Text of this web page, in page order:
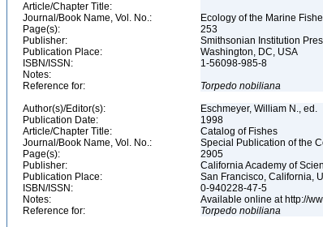
Article/Chapter Title:
Journal/Book Name, Vol. No.:
Ecology of the Marine
Page(s):
253
Publisher:
Smithsonian Institution
Publication Place:
Washington, DC, USA
ISBN/ISSN:
1-56098-985-8
Notes:
Reference for:
Torpedo nobiliana
Author(s)/Editor(s):
Eschmeyer, William N., ed.
Publication Date:
1998
Article/Chapter Title:
Catalog of Fishes
Journal/Book Name, Vol. No.:
Special Publication of the
Page(s):
2905
Publisher:
California Academy of
Publication Place:
San Francisco, California,
ISBN/ISSN:
0-940228-47-5
Notes:
Available online at http://
Reference for:
Torpedo nobiliana